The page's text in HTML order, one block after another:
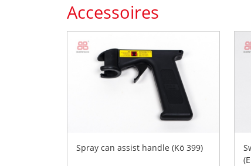
Accessoires
Spray can assist handle (Kö 399)